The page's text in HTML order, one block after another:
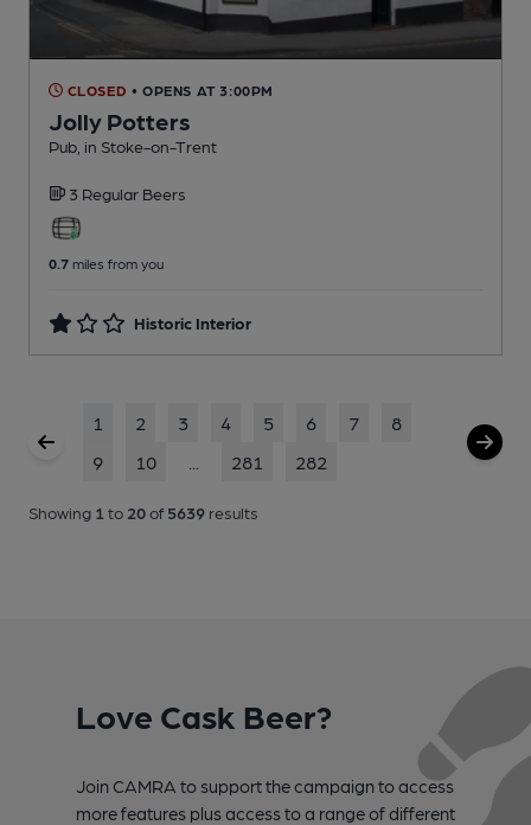
CLOSED • OPENS AT 3:00PM
Jolly Potters
Pub , in Stoke-on-Trent
3 Regular Beers
0.7 miles from you
Historic Interior
1 2 3 4 5 6 7
8
9
10 281 282
Showing 1 to 20of 5639 results
Love Cask Beer?
Join CAMRA to support the campaign to access
more features plus access to a range of different